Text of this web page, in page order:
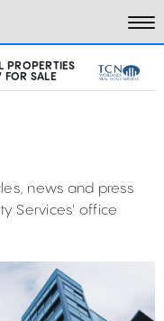
PROPERTIES
FOR SALE
news and press
Services' office